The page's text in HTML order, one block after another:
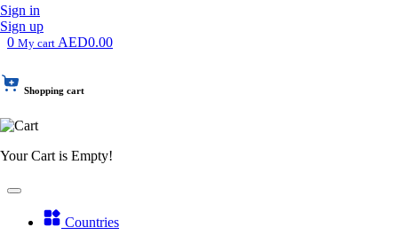
Sign in
Sign up
0 My cart AED0.00
Shopping cart
Your Cart is Empty!
Countries